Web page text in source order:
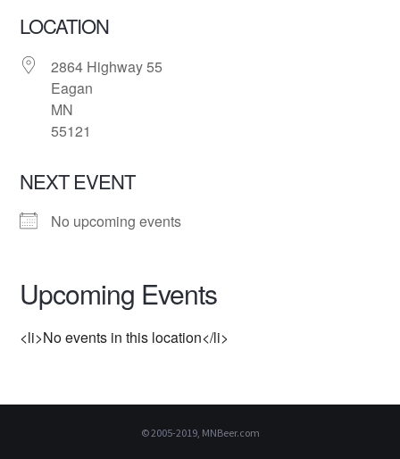
LOCATION
2864 Highway 55
Eagan
MN
55121
NEXT EVENT
No upcoming events
Upcoming Events
<li>No events in this location</li>
© 2005-2019, MNBeer.com